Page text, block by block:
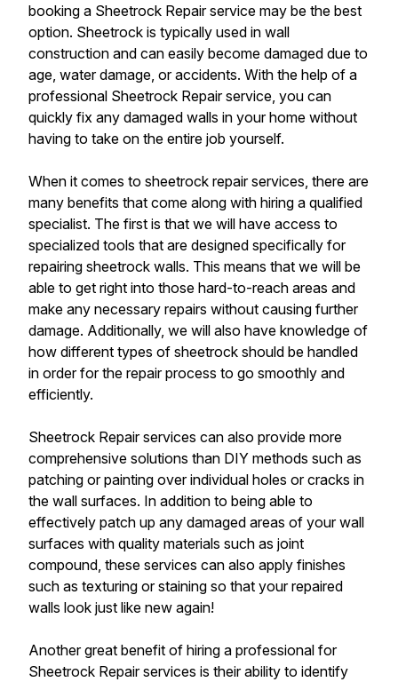
booking a Sheetrock Repair service may be the best
option. Sheetrock is typically used in wall
construction and can easily become damaged due to
age, water damage, or accidents. With the help of a
professional Sheetrock Repair service, you can
quickly fix any damaged walls in your home without
having to take on the entire job yourself.
When it comes to sheetrock repair services, there are
many benefits that come along with hiring a qualified
specialist. The first is that we will have access to
specialized tools that are designed specifically for
repairing sheetrock walls. This means that we will be
able to get right into those hard-to-reach areas and
make any necessary repairs without causing further
damage. Additionally, we will also have knowledge of
how different types of sheetrock should be handled
in order for the repair process to go smoothly and
efficiently.
Sheetrock Repair services can also provide more
comprehensive solutions than DIY methods such as
patching or painting over individual holes or cracks in
the wall surfaces. In addition to being able to
effectively patch up any damaged areas of your wall
surfaces with quality materials such as joint
compound, these services can also apply finishes
such as texturing or staining so that your repaired
walls look just like new again!
Another great benefit of hiring a professional for
Sheetrock Repair services is their ability to identify